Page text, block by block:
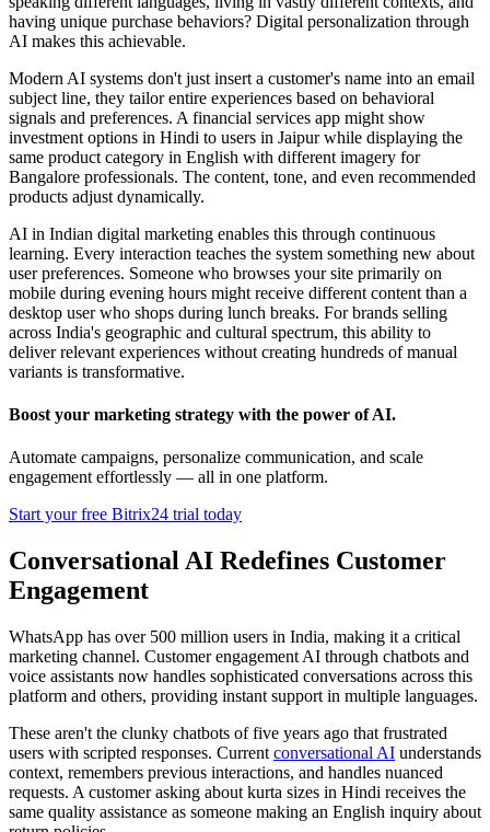
having unique purchase behaviors? Digital personalization through
AI makes this achievable.
Modern AI systems don't just insert a customer's name into an email
subject line, they tailor entire experiences based on behavioral
signals and preferences. A financial services app might show
investment options in Hindi to users in Jaipur while displaying the
same product category in English with different imagery for
Bangalore professionals. The content, tone, and even recommended
products adjust dynamically.
AI in Indian digital marketing enables this through continuous
learning. Every interaction teaches the system something new about
user preferences. Someone who browses your site primarily on
mobile during evening hours might receive different content than a
desktop user who shops during lunch breaks. For brands selling
across India's geographic and cultural spectrum, this ability to
deliver relevant experiences without creating hundreds of manual
variants is transformative.
Boost your marketing strategy with the power of AI.
Automate campaigns, personalize communication, and scale
engagement effortlessly — all in one platform.
Start your free Bitrix24 trial today
Conversational AI Redefines Customer
Engagement
WhatsApp has over 500 million users in India, making it a critical
marketing channel. Customer engagement AI through chatbots and
voice assistants now handles sophisticated conversations across this
platform and others, providing instant support in multiple languages.
These aren't the clunky chatbots of five years ago that frustrated
users with scripted responses. Current conversational AI understands
context, remembers previous interactions, and handles nuanced
requests. A customer asking about kurta sizes in Hindi receives the
same quality assistance as someone making an English inquiry about